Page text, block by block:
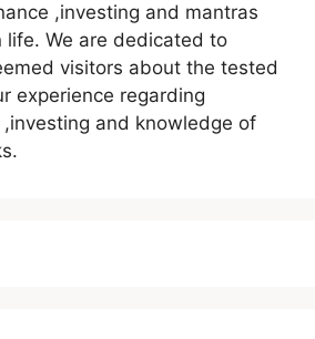
,investing and mantras
life. We are dedicated to
visitors about the tested
experience regarding
and knowledge of